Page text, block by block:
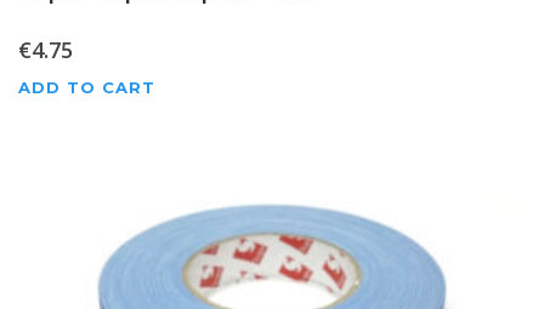
€4.75
ADD TO CART